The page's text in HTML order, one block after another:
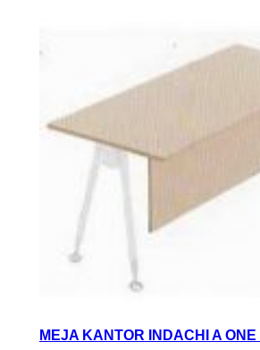
MEJA KANTOR INDACHI A